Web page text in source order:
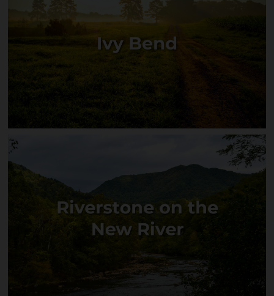
Mountain Cove
Ivy Bend